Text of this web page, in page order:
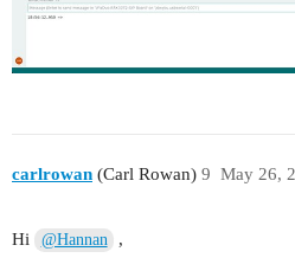
carlrowan (Carl Rowan) May 26,
9
Hi @Hannan ,